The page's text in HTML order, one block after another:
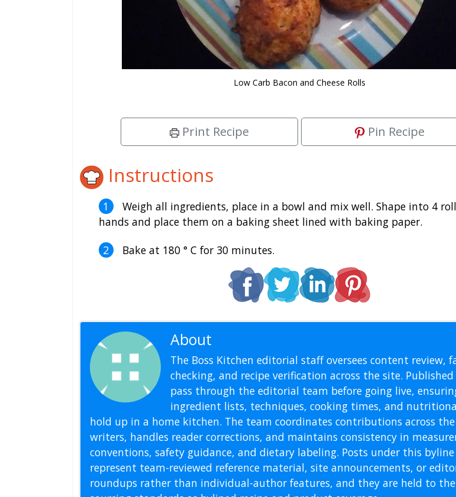
Low Carb Bacon and Cheese Rolls
Print Recipe Pin Recipe
Instructions
Weigh all ingredients, place in a bowl and mix well. Shape into 4
hands and place them on a baking sheet lined with baking paper.
Bake at 180 ° C for 30 minutes.
About
The Boss Kitchen editorial staff oversees content review,
checking, and recipe verification across the site.
pass through the editorial team before going live,
ingredient lists, techniques, cooking times, and
hold up in a home kitchen. The team coordinates contributions across
writers, handles reader corrections, and maintains consistency in
conventions, safety guidance, and dietary labeling. Posts under this
represent team-reviewed reference material, site announcements, or
roundups rather than individual-author features, and they are held to